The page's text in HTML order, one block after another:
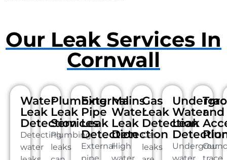
Our Leak Services In
Cornwall
Water
Leak
Detection
Detecting
water
Plumbing
Leak
Services
Plumbing
leaks
External
Pipe
Leak
Detection
External
Mains
Water
Leak
Detection
High
Gas
Leak
Detection
Gas
leaks
Water
Leak
and
Our